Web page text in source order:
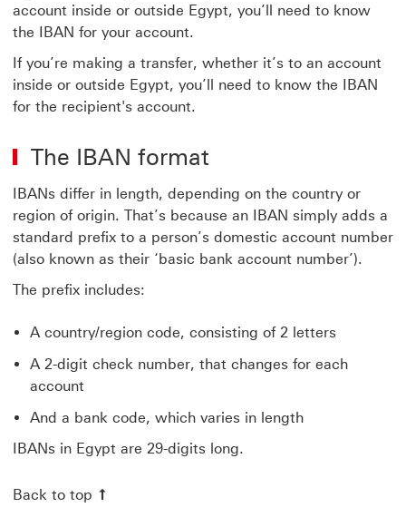
account inside or outside Egypt, you’ll need to know
the IBAN for your account.
If you’re making a transfer, whether it’s to an account
inside or outside Egypt, you’ll need to know the IBAN
for the recipient's account.
The IBAN format
IBANs differ in length, depending on the country or
region of origin. That’s because an IBAN simply adds a
standard prefix to a person’s domestic account number
(also known as their ‘basic bank account number’).
The prefix includes:
A country/region code, consisting of 2 letters
A 2-digit check number, that changes for each
account
And a bank code, which varies in length
IBANs in Egypt are 29-digits long.
Back to top